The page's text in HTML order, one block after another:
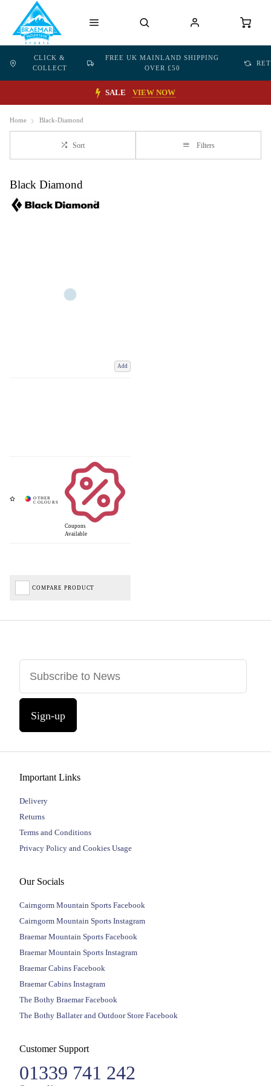
CLICK &
COLLECT
FREE UK MAINLAND SHIPPING
OVER £50
SALE VIEW NOW
Home Black-Diamond
Sort Filters
Black Diamond
Add
Coupons
Available
COMPARE PRODUCT
Sign-up
Important Links
Delivery
Returns
Terms and Conditions
Privacy Policy and Cookies Usage
Our Socials
Cairngorm Mountain Sports Facebook
Cairngorm Mountain Sports Instagram
Braemar Mountain Sports Facebook
Braemar Mountain Sports Instagram
Braemar Cabins Facebook
Braemar Cabins Instagram
The Bothy Braemar Facebook
The Bothy Ballater and Outdoor Store Facebook
Customer Support
01339 741 242